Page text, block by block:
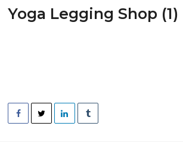
Yoga Legging Shop (1)